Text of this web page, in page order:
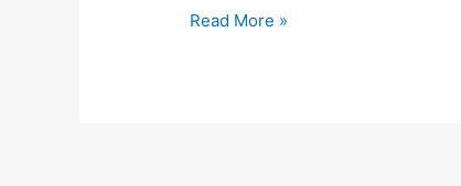
Google
Read More »